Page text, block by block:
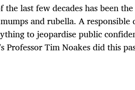
last few decades has been
and rubella. A
to jeopardise public
Professor Tim Noakes did this